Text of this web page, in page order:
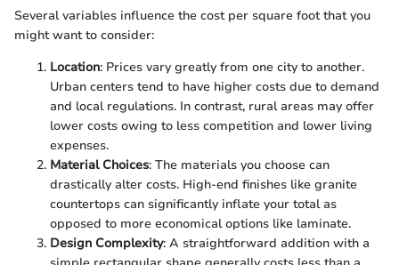
Several variables influence the cost per square foot that you
might want to consider:
Location: Prices vary greatly from one city to another.
Urban centers tend to have higher costs due to demand
and local regulations. In contrast, rural areas may offer
lower costs owing to less competition and lower living
expenses.
Material Choices: The materials you choose can
drastically alter costs. High-end finishes like granite
countertops can significantly inflate your total as
opposed to more economical options like laminate.
Design Complexity: A straightforward addition with a